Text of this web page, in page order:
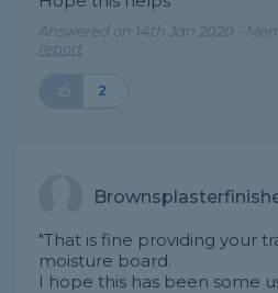
Answered on 14th Jan 2020 -
report
2
"That is fine providing your
moisture board.
I hope this has been some